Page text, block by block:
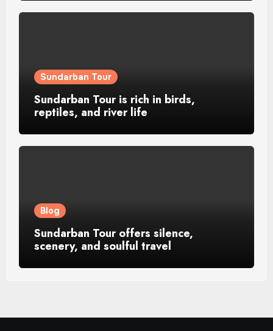
Sundarban Tour
Sundarban Tour is rich in birds,
reptiles, and river life
Blog
Sundarban Tour offers silence,
scenery, and soulful travel